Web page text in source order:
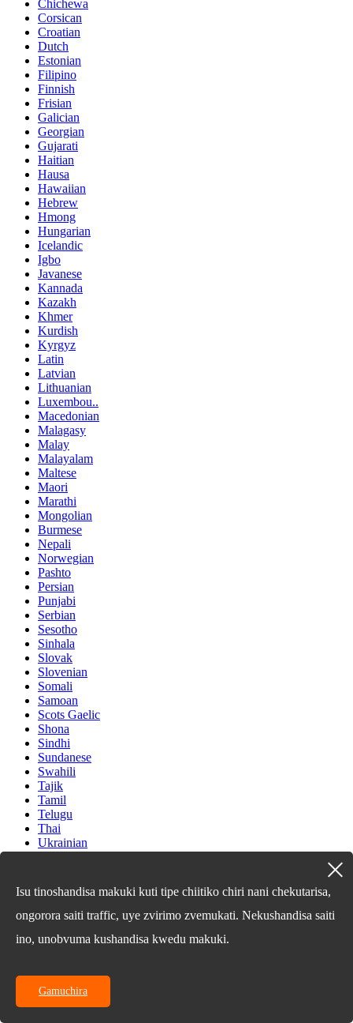
Chichewa
Corsican
Croatian
Dutch
Estonian
Filipino
Finnish
Frisian
Galician
Georgian
Gujarati
Haitian
Hausa
Hawaiian
Hebrew
Hmong
Hungarian
Icelandic
Igbo
Javanese
Kannada
Kazakh
Khmer
Kurdish
Kyrgyz
Latin
Latvian
Lithuanian
Luxembou..
Macedonian
Malagasy
Malay
Malayalam
Maltese
Maori
Marathi
Mongolian
Burmese
Nepali
Norwegian
Pashto
Persian
Punjabi
Serbian
Sesotho
Sinhala
Slovak
Slovenian
Somali
Samoan
Scots Gaelic
Shona
Sindhi
Sundanese
Swahili
Tajik
Tamil
Telugu
Thai
Ukrainian
Vietnamese
Welsh
Xhosa
Yoruba
Tatar
Oriya
Isu tinoshandisa makuki kuti tipe chiitiko chiri nani chekutarisa,
ongorora saiti traffic, uye zvirimo zvemukati. Nekushandisa saiti
ino, unobvuma kushandisa kwedu makuki.
Gamuchira